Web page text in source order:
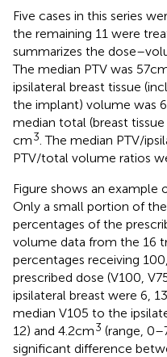
Five cases in this series
the remaining 11 were
summarizes the
The median PTV was 57
ipsilateral breast tissue
the implant) volume was
median total (breast
cm3 . The median PTV/
PTV/total volume ratios
Figure shows an example
Only a small portion of
percentages of the
volume data from the 16
percentages receiving
prescribed dose (V100,
ipsilateral breast were 6,
median V105 to the
12) and 4.2 cm3 (range,
significant difference